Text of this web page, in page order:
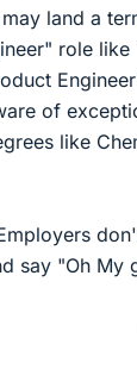
land a
role like
of
like
say "Oh My